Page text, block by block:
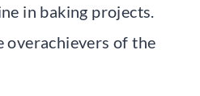
in baking projects.
overachievers of the